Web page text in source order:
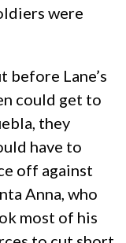
were
before Lane’s
could get to
they
have to
off against
Anna, who
most of his